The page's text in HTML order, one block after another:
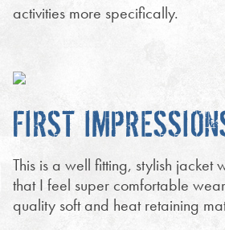
activities more specifically.
FIRST
This is a well fitting, stylish jacket
that I feel super comfortable
quality soft and heat retaining